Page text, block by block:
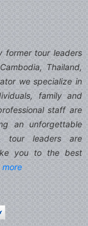
former tour leaders
Thailand,
we specialize in
family and
staff are
an unforgettable
tour leaders are
you to the best
more